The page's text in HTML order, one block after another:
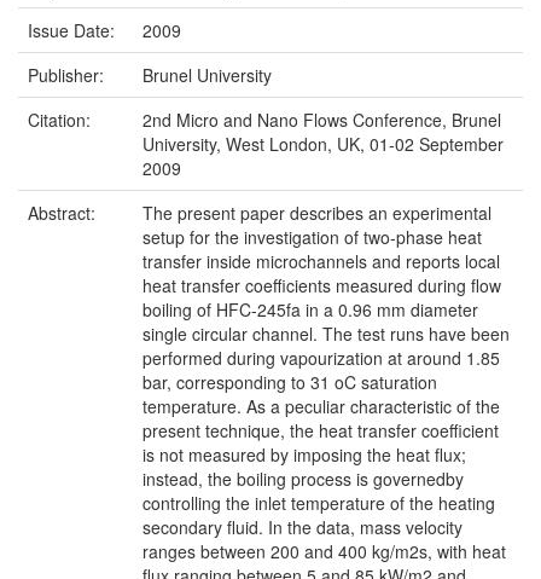
Issue Date:
2009
Publisher:
Brunel University
Citation:
2nd Micro and Nano Flows Conference, Brunel
University, West London, UK, 01-02 September
2009
Abstract:
The present paper describes an experimental
setup for the investigation of two-phase heat
transfer inside microchannels and reports local
heat transfer coefficients measured during flow
boiling of HFC-245fa in a 0.96 mm diameter
single circular channel. The test runs have been
performed during vapourization at around 1.85
bar, corresponding to 31 oC saturation
temperature. As a peculiar characteristic of the
present technique, the heat transfer coefficient
is not measured by imposing the heat flux;
instead, the boiling process is governedby
controlling the inlet temperature of the heating
secondary fluid. In the data, mass velocity
ranges between 200 and 400 kg/m2s, with heat